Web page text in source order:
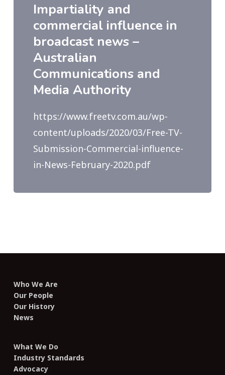
Impartiality and
commercial influence in
broadcast news –
Australian
Communications and
Media Authority
https://www.freetv.com.au/wp-
content/uploads/2020/03/Free-TV-
Submission-Commercial-influence-
in-News-February-2020.pdf
Who We Are
Our People
Our History
News
What We Do
Industry Standards
Advocacy